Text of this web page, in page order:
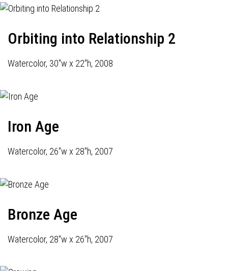
Orbiting into Relationship 2
Watercolor, 30"w x 22"h, 2008
Iron Age
Watercolor, 26"w x 28"h, 2007
Bronze Age
Watercolor, 28"w x 26"h, 2007